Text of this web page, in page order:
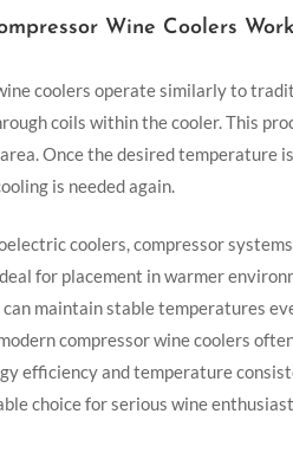
Wine Coolers
coolers operate similarly to
coils within the cooler. This
Once the desired temperature
is needed again.
coolers, compressor
for placement in warmer
maintain stable temperatures
compressor wine coolers
efficiency and temperature
choice for serious wine